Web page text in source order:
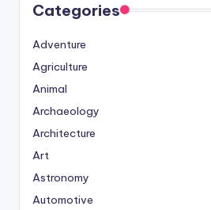
Categories
Adventure
Agriculture
Animal
Archaeology
Architecture
Art
Astronomy
Automotive